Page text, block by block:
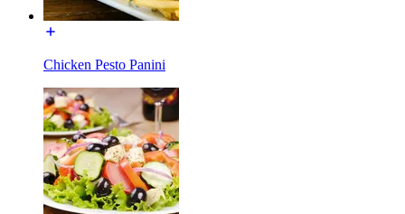
Chicken Pesto Panini